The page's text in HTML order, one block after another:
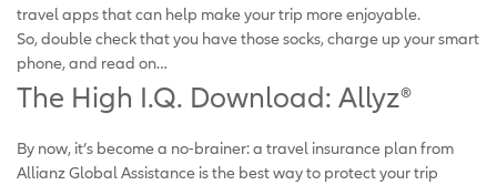
travel apps that can help make your trip more enjoyable.
So, double check that you have those socks, charge up your smart
phone, and read on…
The High I.Q. Download: Allyz®
By now, it’s become a no-brainer: a travel insurance plan from
Allianz Global Assistance is the best way to protect your trip